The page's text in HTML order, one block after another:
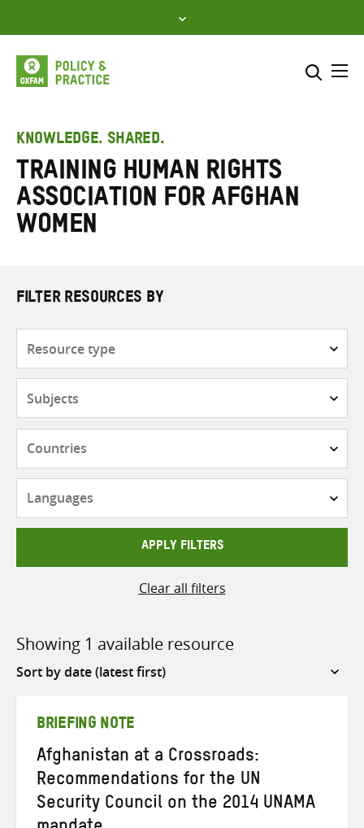
to
content
Enter
search
SEARCH
KNOWLEDGE. SHARED.
Training Human Rights
Association for Afghan
Women
FILTER RESOURCES BY
APPLY FILTERS
Clear all filters
Showing 1 available resource
Sort
BRIEFING NOTE
Afghanistan at a Crossroads:
Recommendations for the UN
Security Council on the 2014 UNAMA